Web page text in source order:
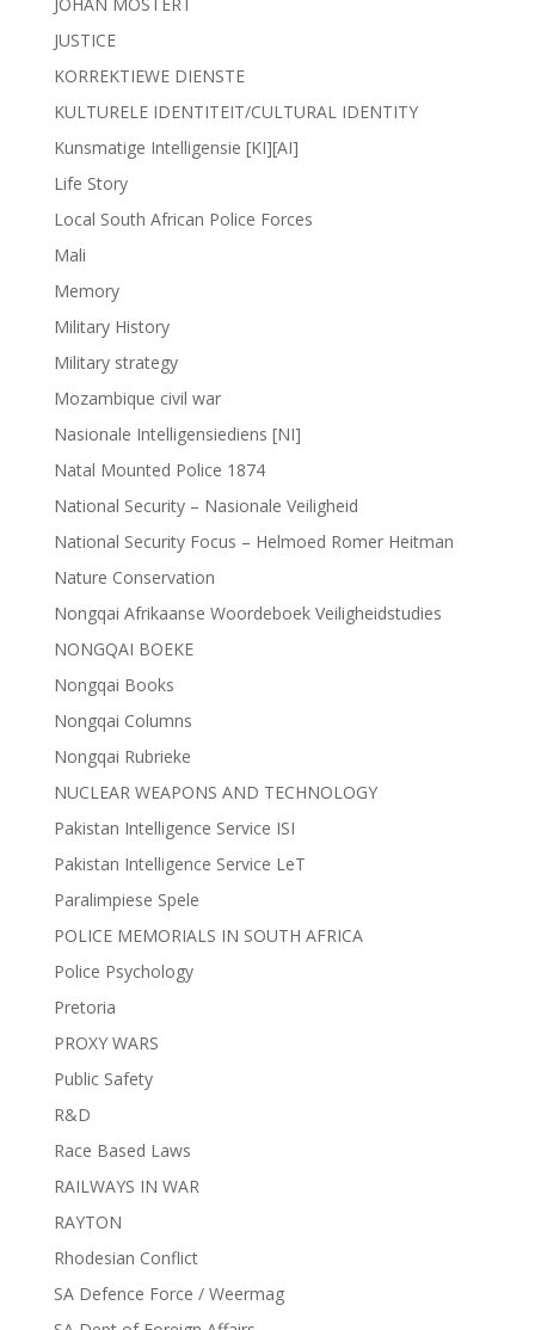
JUSTICE
KORREKTIEWE DIENSTE
KULTURELE IDENTITEIT/CULTURAL IDENTITY
Kunsmatige Intelligensie [KI][AI]
Life Story
Local South African Police Forces
Mali
Memory
Military History
Military strategy
Mozambique civil war
Nasionale Intelligensiediens [NI]
Natal Mounted Police 1874
National Security – Nasionale Veiligheid
National Security Focus – Helmoed Romer Heitman
Nature Conservation
Nongqai Afrikaanse Woordeboek Veiligheidstudies
NONGQAI BOEKE
Nongqai Books
Nongqai Columns
Nongqai Rubrieke
NUCLEAR WEAPONS AND TECHNOLOGY
Pakistan Intelligence Service ISI
Pakistan Intelligence Service LeT
Paralimpiese Spele
POLICE MEMORIALS IN SOUTH AFRICA
Police Psychology
Pretoria
PROXY WARS
Public Safety
R&D
Race Based Laws
RAILWAYS IN WAR
RAYTON
Rhodesian Conflict
SA Defence Force / Weermag